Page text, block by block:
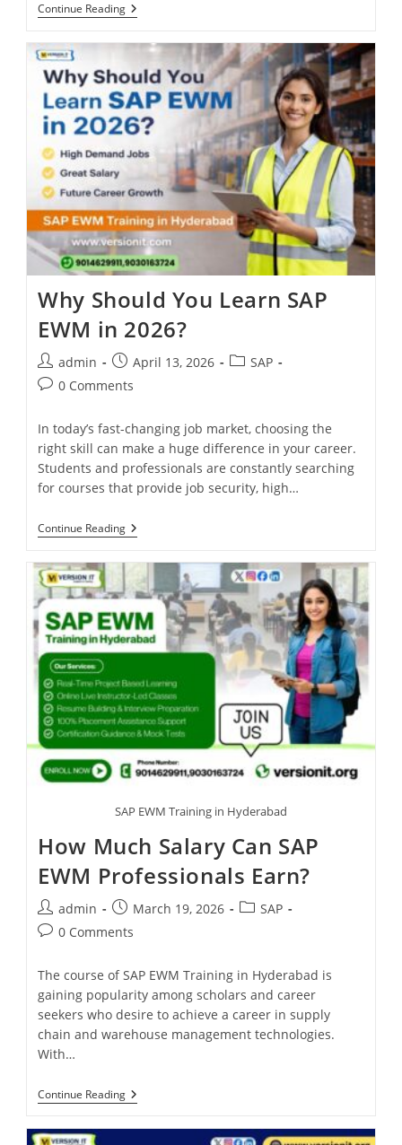
Continue Reading
Why Should You Learn SAP
EWM in 2026?
admin April 13, 2026
SAP
0 Comments
In today’s fast-changing job market, choosing the
right skill can make a huge difference in your career.
Students and professionals are constantly searching
for courses that provide job security, high…
Continue Reading
SAP EWM Training in Hyderabad
How Much Salary Can SAP
EWM Professionals Earn?
admin March 19, 2026
SAP
0 Comments
The course of SAP EWM Training in Hyderabad is
gaining popularity among scholars and career
seekers who desire to achieve a career in supply
chain and warehouse management technologies.
With…
Continue Reading